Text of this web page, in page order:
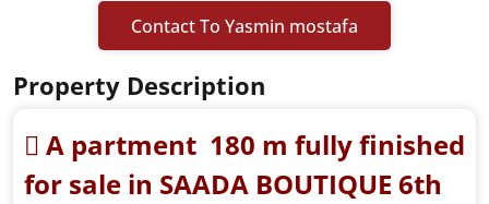
Contact To Yasmin mostafa
Property Description
ِA partment 180 m fully finished
for sale in SAADA BOUTIQUE 6th